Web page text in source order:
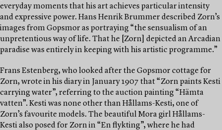
everyday moments that his art achieves particular intensity
and expressive power. Hans Henrik Brummer described Zorn’s
images from Gopsmor as portraying “the sensualism of an
unpretentious way of life. That he [Zorn] depicted an Arcadian
paradise was entirely in keeping with his artistic programme.”
Frans Estenberg, who looked after the Gopsmor cottage for
Zorn, wrote in his diary in January 1907 that “Zorn paints Kesti
carrying water”, referring to the auction painting “Hämta
vatten”. Kesti was none other than Hållams-Kesti, one of
Zorn’s favourite models. The beautiful Mora girl Hållams-
Kesti also posed for Zorn in “En flykting”, where he had